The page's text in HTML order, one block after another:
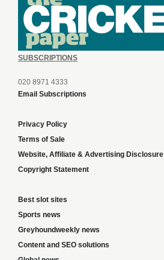
SUBSCRIPTIONS
020 8971 4333
Email Subscriptions
Privacy Policy
Terms of Sale
Website, Affiliate & Advertising Disclosure
Copyright Statement
Best slot sites
Sports news
Greyhoundweekly news
Content and SEO solutions